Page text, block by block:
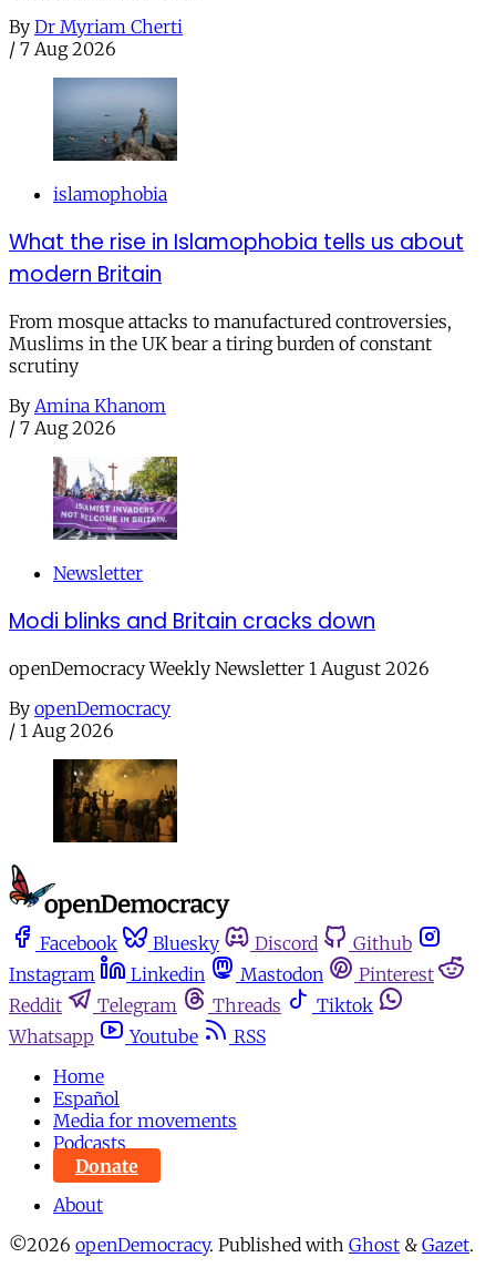
By Dr Myriam Cherti
/ 7 Aug 2026
islamophobia
What the rise in Islamophobia tells us about
modern Britain
From mosque attacks to manufactured controversies,
Muslims in the UK bear a tiring burden of constant
scrutiny
By Amina Khanom
/ 7 Aug 2026
Newsletter
Modi blinks and Britain cracks down
openDemocracy Weekly Newsletter 1 August 2026
By openDemocracy
/ 1 Aug 2026
Facebook Bluesky Discord
Github
Instagram
Linkedin Mastodon
Pinterest
Reddit
Telegram Threads
Tiktok
Whatsapp
Youtube
RSS
Home
Español
Media for movements
Podcasts
Donate
About
©2026 openDemocracy. Published with Ghost & Gazet.